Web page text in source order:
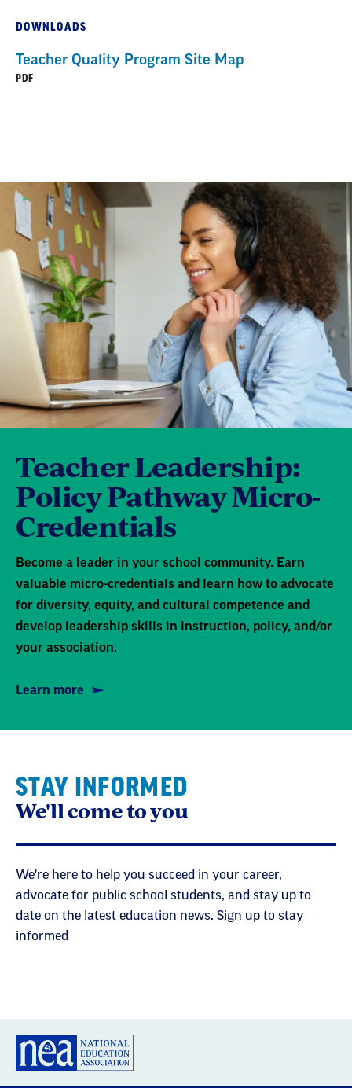
DOWNLOADS
Teacher Quality Program Site Map
PDF
Teacher Leadership:
Policy Pathway Micro-
Credentials
Become a leader in your school community. Earn
valuable micro-credentials and learn how to advocate
for diversity, equity, and cultural competence and
develop leadership skills in instruction, policy, and/or
your association.
Learn more
STAY INFORMED
We'll come to you
We're here to help you succeed in your career,
advocate for public school students, and stay up to
date on the latest education news. Sign up to stay
informed